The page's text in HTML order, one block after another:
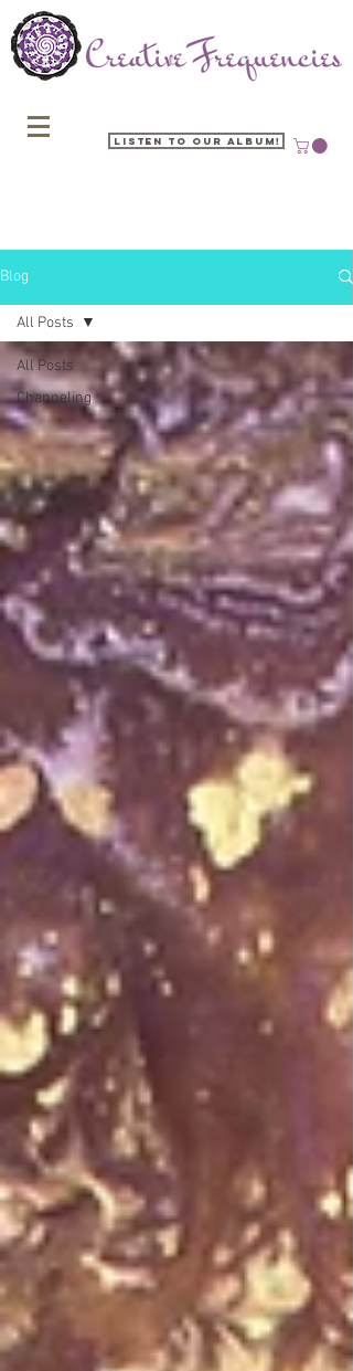
Listen to our Album!
Blog
All Posts
Channeling
All Posts